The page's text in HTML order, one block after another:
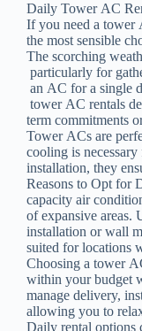
Daily Tower AC
If you need a tower
the most sensible
The scorching
particularly for
an AC for a single
tower AC rentals
term commitments
Tower ACs are
cooling is
installation, they
Reasons to Opt for
capacity air
of expansive areas.
installation or wall
suited for locations
Choosing a tower
within your budget
manage delivery,
allowing you to
Daily rental options